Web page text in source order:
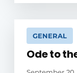
GENERAL
Ode to